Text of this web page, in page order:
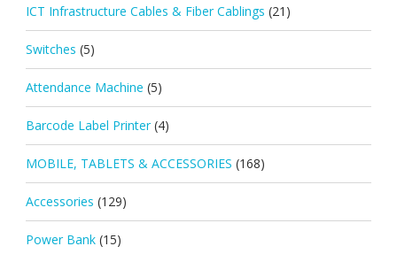
ICT Infrastructure Cables & Fiber Cablings (21)
Switches (5)
Attendance Machine (5)
Barcode Label Printer (4)
MOBILE, TABLETS & ACCESSORIES (168)
Accessories (129)
Power Bank (15)